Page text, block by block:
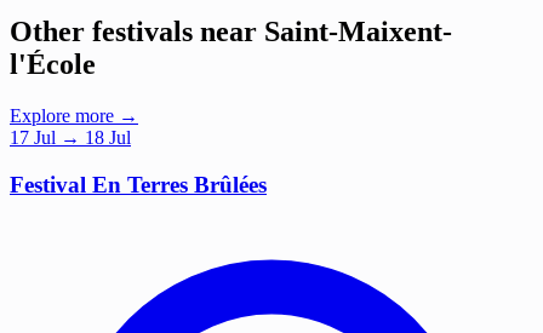
Other festivals near Saint-Maixent-
l'École
Explore more →
17 Jul → 18 Jul
Festival En Terres Brûlées